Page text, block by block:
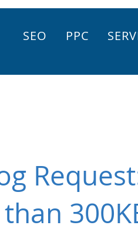
SEO PPC